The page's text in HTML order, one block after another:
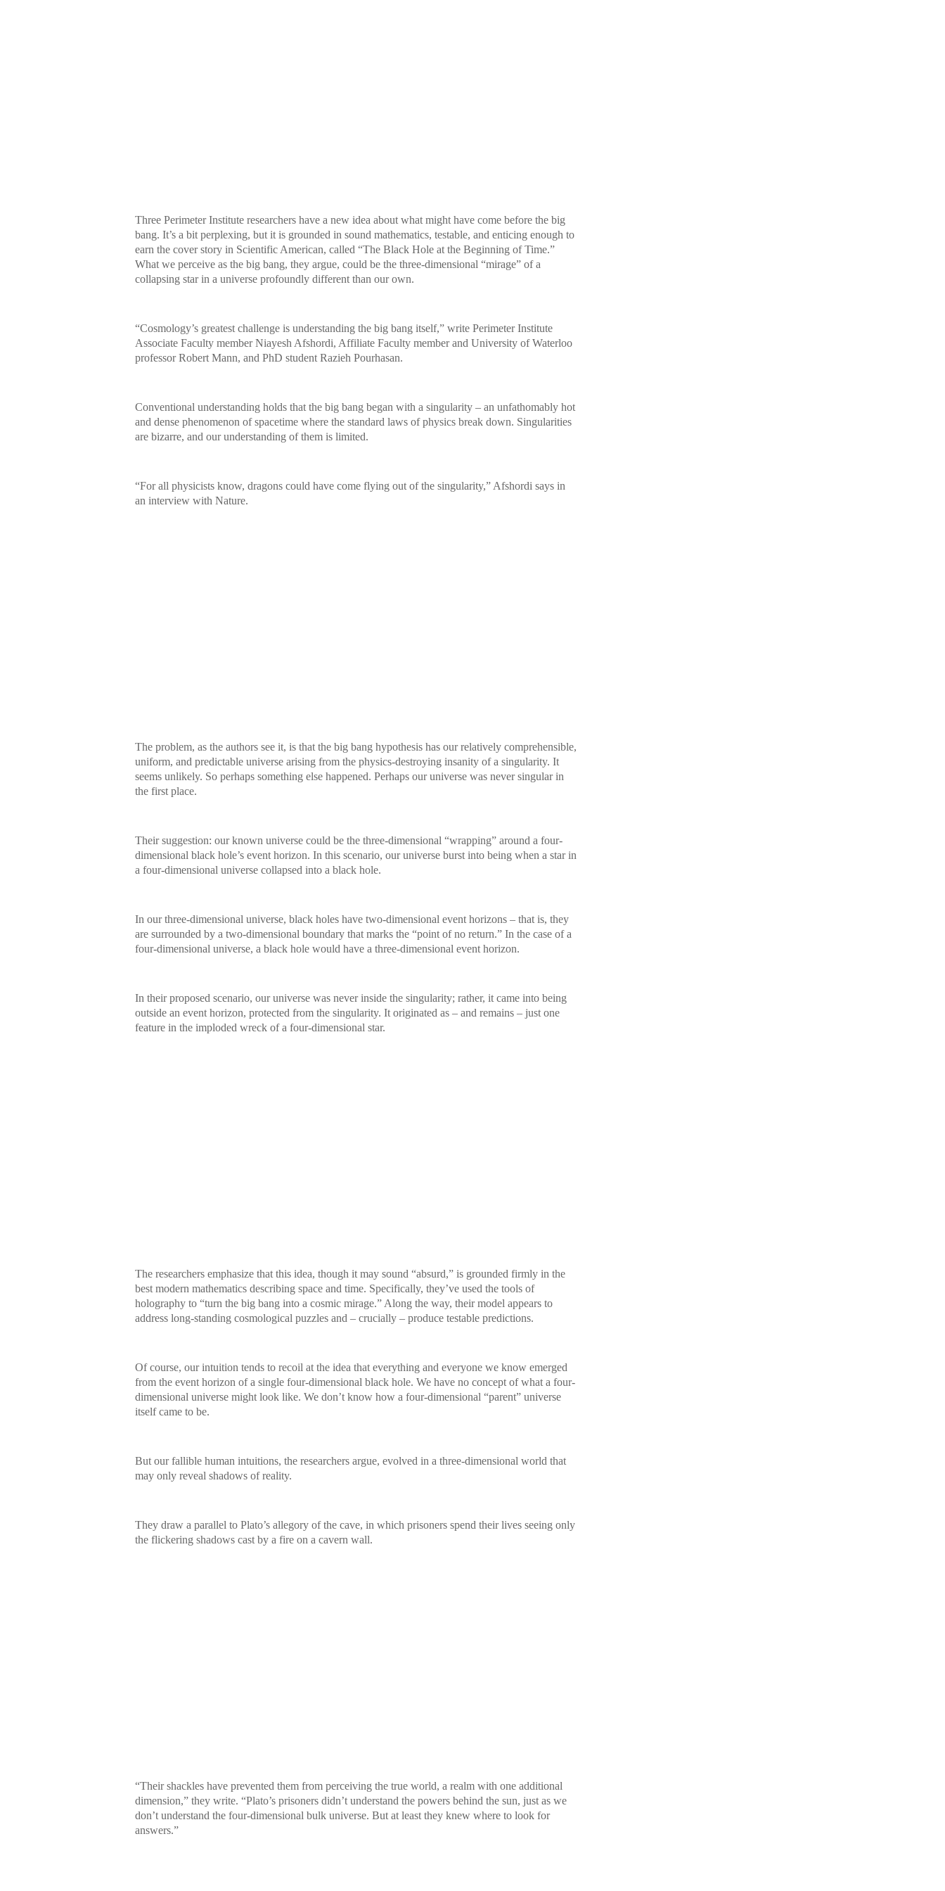
Three Perimeter Institute researchers have a new idea about what might have come before the big
bang. It’s a bit perplexing, but it is grounded in sound mathematics, testable, and enticing enough to
earn the cover story in Scientific American, called “The Black Hole at the Beginning of Time.”
What we perceive as the big bang, they argue, could be the three-dimensional “mirage” of a
collapsing star in a universe profoundly different than our own.
“Cosmology’s greatest challenge is understanding the big bang itself,” write Perimeter Institute
Associate Faculty member Niayesh Afshordi, Affiliate Faculty member and University of Waterloo
professor Robert Mann, and PhD student Razieh Pourhasan.
Conventional understanding holds that the big bang began with a singularity – an unfathomably hot
and dense phenomenon of spacetime where the standard laws of physics break down. Singularities
are bizarre, and our understanding of them is limited.
“For all physicists know, dragons could have come flying out of the singularity,” Afshordi says in
an interview with Nature.
The problem, as the authors see it, is that the big bang hypothesis has our relatively comprehensible,
uniform, and predictable universe arising from the physics-destroying insanity of a singularity. It
seems unlikely. So perhaps something else happened. Perhaps our universe was never singular in
the first place.
Their suggestion: our known universe could be the three-dimensional “wrapping” around a four-
dimensional black hole’s event horizon. In this scenario, our universe burst into being when a star in
a four-dimensional universe collapsed into a black hole.
In our three-dimensional universe, black holes have two-dimensional event horizons – that is, they
are surrounded by a two-dimensional boundary that marks the “point of no return.” In the case of a
four-dimensional universe, a black hole would have a three-dimensional event horizon.
In their proposed scenario, our universe was never inside the singularity; rather, it came into being
outside an event horizon, protected from the singularity. It originated as – and remains – just one
feature in the imploded wreck of a four-dimensional star.
The researchers emphasize that this idea, though it may sound “absurd,” is grounded firmly in the
best modern mathematics describing space and time. Specifically, they’ve used the tools of
holography to “turn the big bang into a cosmic mirage.” Along the way, their model appears to
address long-standing cosmological puzzles and – crucially – produce testable predictions.
Of course, our intuition tends to recoil at the idea that everything and everyone we know emerged
from the event horizon of a single four-dimensional black hole. We have no concept of what a four-
dimensional universe might look like. We don’t know how a four-dimensional “parent” universe
itself came to be.
But our fallible human intuitions, the researchers argue, evolved in a three-dimensional world that
may only reveal shadows of reality.
They draw a parallel to Plato’s allegory of the cave, in which prisoners spend their lives seeing only
the flickering shadows cast by a fire on a cavern wall.
“Their shackles have prevented them from perceiving the true world, a realm with one additional
dimension,” they write. “Plato’s prisoners didn’t understand the powers behind the sun, just as we
don’t understand the four-dimensional bulk universe. But at least they knew where to look for
answers.”